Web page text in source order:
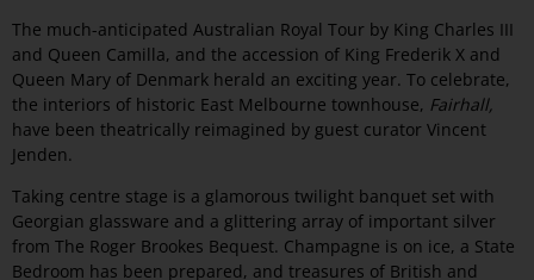
The much-anticipated Australian Royal Tour by King Charles III
and Queen Camilla, and the accession of King Frederik X and
Queen Mary of Denmark herald an exciting year. To celebrate,
the interiors of historic East Melbourne townhouse, Fairhall,
have been theatrically reimagined by guest curator Vincent
Jenden.
Taking centre stage is a glamorous twilight banquet set with
Georgian glassware and a glittering array of important silver
from The Roger Brookes Bequest. Champagne is on ice, a State
Bedroom has been prepared, and treasures of British and